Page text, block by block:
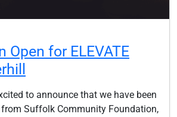
Open for ELEVATE
to announce that we have been
Suffolk Community Foundation,